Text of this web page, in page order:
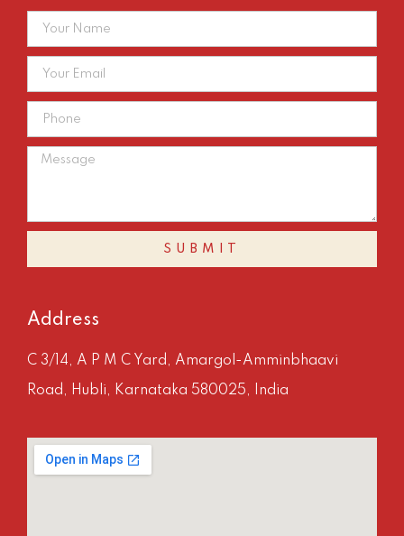
SUBMIT
Address
C 3/14, A P M C Yard, Amargol-Amminbhaavi
Road, Hubli, Karnataka 580025, India